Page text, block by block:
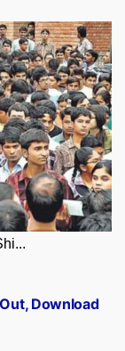
Download